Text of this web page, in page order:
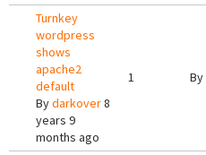
Turnkey
wordpress
shows
apache2
default
Bydarkover8
years 9
months ago
1 By